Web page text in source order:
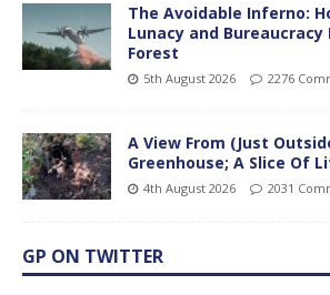
The Avoidable Inferno:
Lunacy and Bureaucracy
Forest
5th August 2026 2276
A View From (Just
Greenhouse; A Slice Of
4th August 2026 2031
GP ON TWITTER